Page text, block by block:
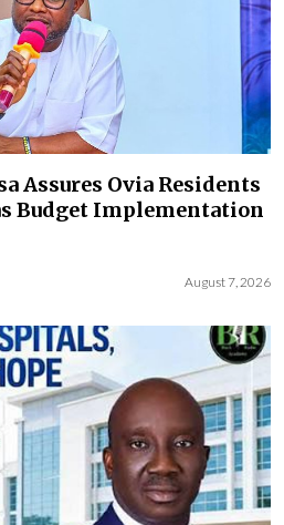
Assures Ovia Residents
Budget Implementation
August 7, 2026